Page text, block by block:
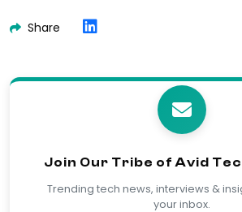
Share
Join Our Tribe of Avid
Trending tech news, interviews &
your inbox.